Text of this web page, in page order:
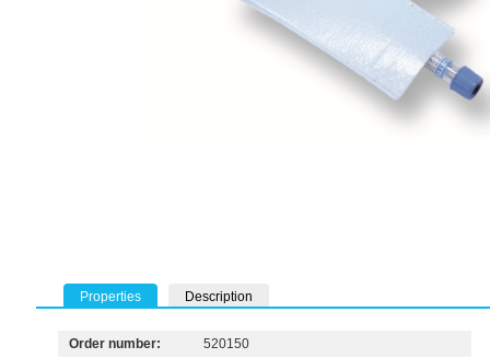
Properties Description
Order number: 520150